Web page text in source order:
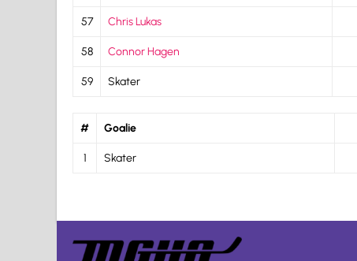
57 Chris Lukas
58 Connor Hagen
59 Skater
# Goalie
1 Skater